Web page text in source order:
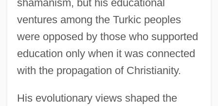
shamanism, but his educational
ventures among the Turkic peoples
were opposed by those who supported
education only when it was connected
with the propagation of Christianity.
His evolutionary views shaped the